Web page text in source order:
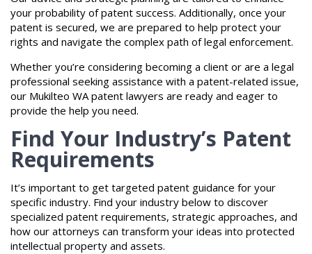
your probability of patent success. Additionally, once your
patent is secured, we are prepared to help protect your
rights and navigate the complex path of legal enforcement.
Whether you’re considering becoming a client or are a legal
professional seeking assistance with a patent-related issue,
our Mukilteo WA patent lawyers are ready and eager to
provide the help you need.
Find Your Industry’s Patent
Requirements
It’s important to get targeted patent guidance for your
specific industry. Find your industry below to discover
specialized patent requirements, strategic approaches, and
how our attorneys can transform your ideas into protected
intellectual property and assets.